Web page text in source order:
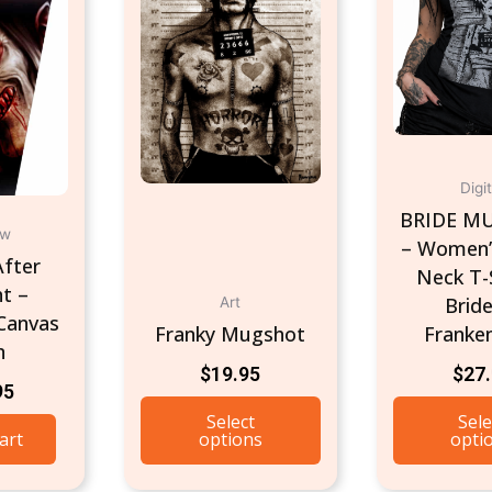
–
Art
Franky Mugshot
$19.95
Select
options
BRIDE
–
Neck
$